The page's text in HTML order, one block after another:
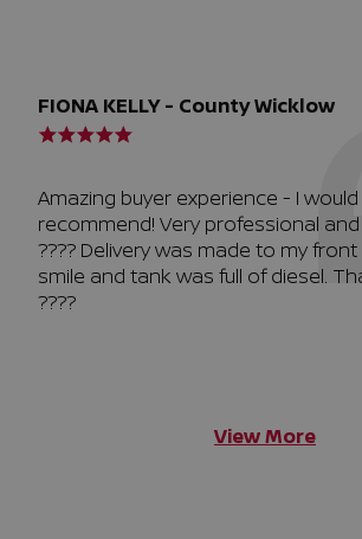
FIONA KELLY - County Wicklow
Amazing buyer experience - I
recommend! Very professional
???? Delivery was made to my
smile and tank was full of diesel.
????
View More